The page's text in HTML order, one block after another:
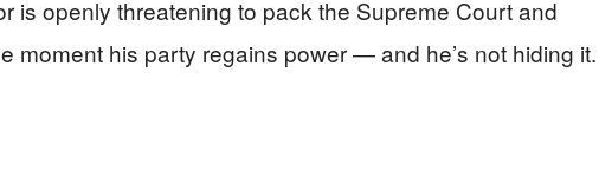
is openly threatening to pack the Supreme Court and
moment his party regains power — and he’s not hiding it.